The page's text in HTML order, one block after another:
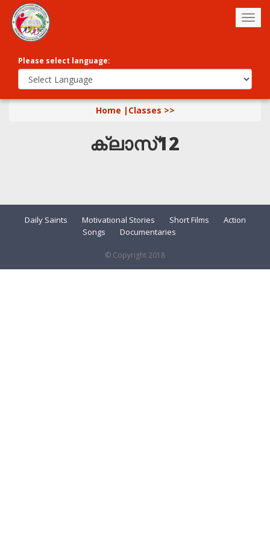
Please select language:
Home | Classes >>
ക്ലാസ്12
Daily Saints Motivational Stories Short Films
Action
Songs
Documentaries
© Copyright 2018